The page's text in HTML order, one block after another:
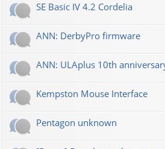
SE Basic IV 4.2 Cordelia
ANN: DerbyPro firmware
ANN: ULAplus 10th
Kempston Mouse Interface
Pentagon unknown